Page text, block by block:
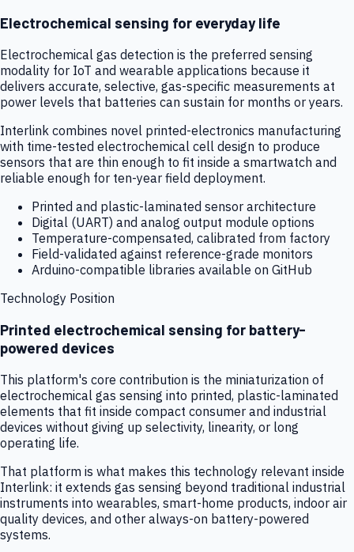
Electrochemical sensing for everyday life
Electrochemical gas detection is the preferred sensing
modality for IoT and wearable applications because it
delivers accurate, selective, gas-specific measurements at
power levels that batteries can sustain for months or years.
Interlink combines novel printed-electronics manufacturing
with time-tested electrochemical cell design to produce
sensors that are thin enough to fit inside a smartwatch and
reliable enough for ten-year field deployment.
Printed and plastic-laminated sensor architecture
Digital (UART) and analog output module options
Temperature-compensated, calibrated from factory
Field-validated against reference-grade monitors
Arduino-compatible libraries available on GitHub
Technology Position
Printed electrochemical sensing for battery-
powered devices
This platform's core contribution is the miniaturization of
electrochemical gas sensing into printed, plastic-laminated
elements that fit inside compact consumer and industrial
devices without giving up selectivity, linearity, or long
operating life.
That platform is what makes this technology relevant inside
Interlink: it extends gas sensing beyond traditional industrial
instruments into wearables, smart-home products, indoor air
quality devices, and other always-on battery-powered
systems.